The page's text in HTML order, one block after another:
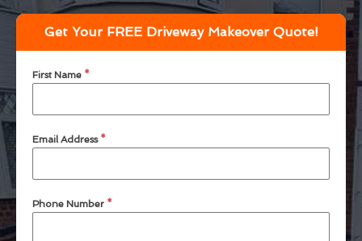
Get Your FREE Driveway Makeover Quote!
First Name *
Email Address *
Phone Number *